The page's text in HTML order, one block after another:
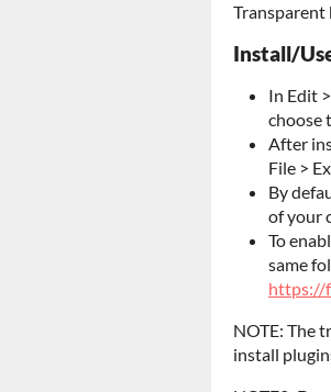
Transparent
Install/
In Edit
choose
After
File >
By
of your
To
same
https://
NOTE: The
install